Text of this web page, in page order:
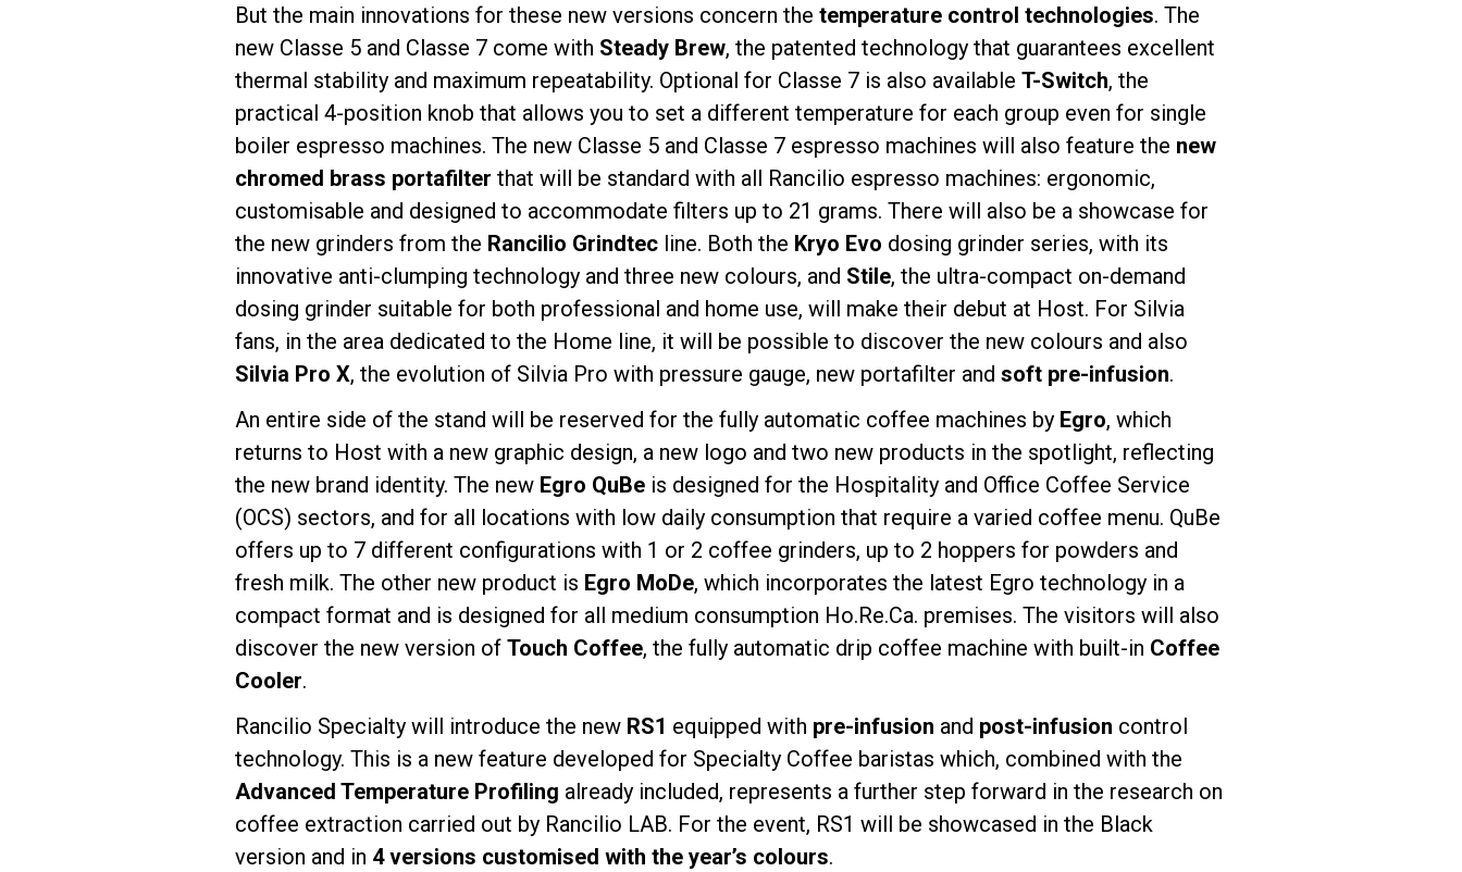
But the main innovations for these new versions concern the temperature control technologies. The
new Classe 5 and Classe 7 come with Steady Brew, the patented technology that guarantees excellent
thermal stability and maximum repeatability. Optional for Classe 7 is also available T-Switch, the
practical 4-position knob that allows you to set a different temperature for each group even for single
boiler espresso machines. The new Classe 5 and Classe 7 espresso machines will also feature the new
chromed brass portafilter that will be standard with all Rancilio espresso machines: ergonomic,
customisable and designed to accommodate filters up to 21 grams. There will also be a showcase for
the new grinders from the Rancilio Grindtecline. Both the Kryo Evo dosing grinder series, with its
innovative anti-clumping technology and three new colours, and Stile, the ultra-compact on-demand
dosing grinder suitable for both professional and home use, will make their debut at Host. For Silvia
fans, in the area dedicated to the Home line, it will be possible to discover the new colours and also
Silvia Pro X, the evolution of Silvia Pro with pressure gauge, new portafilter and soft pre-infusion.
An entire side of the stand will be reserved for the fully automatic coffee machines by Egro, which
returns to Host with a new graphic design, a new logo and two new products in the spotlight, reflecting
the new brand identity. The new Egro QuBeis designed for the Hospitality and Office Coffee Service
(OCS) sectors, and for all locations with low daily consumption that require a varied coffee menu. QuBe
offers up to 7 different configurations with 1 or 2 coffee grinders, up to 2 hoppers for powders and
fresh milk. The other new product is Egro MoDe, which incorporates the latest Egro technology in a
compact format and is designed for all medium consumption Ho.Re.Ca. premises. The visitors will also
discover the new version of Touch Coffee, the fully automatic drip coffee machine with built-in Coffee
Cooler.
Rancilio Specialty will introduce the new RS1 equipped with pre-infusion and post-infusion control
technology. This is a new feature developed for Specialty Coffee baristas which, combined with the
Advanced Temperature Profiling already included, represents a further step forward in the research on
coffee extraction carried out by Rancilio LAB. For the event, RS1 will be showcased in the Black
version and in 4 versions customised with the year’s colours.
Política de Privacidad